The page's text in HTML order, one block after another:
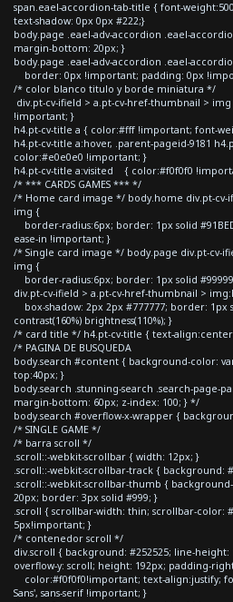
span.eael-accordion-tab-title { font-
text-shadow: 0px 0px #222;}
body.page .eael-adv-accordion .eael-
margin-bottom: 20px; }
body.page .eael-adv-accordion .eael-
border: 0px !important; padding: 0px
/* color blanco titulo y borde miniatura */
div.pt-cv-ifield > a.pt-cv-href-thumbnail >
!important; }
h4.pt-cv-title a { color:#fff !important; font-
h4.pt-cv-title a:hover, .parent-pageid-9181
color:#e0e0e0 !important; }
h4.pt-cv-title a:visited { color:#f0f0f0
/* *** CARDS GAMES *** */
/* Home card image */ body.home div.pt-cv-
img {
border-radius:6px; border: 1px solid
ease-in !important; }
/* Single card image */ body.page div.pt-cv-
img {
border-radius:6px; border: 1px solid
div.pt-cv-ifield > a.pt-cv-href-thumbnail >
box-shadow: 2px 2px #777777; border: 1px
contrast(160%) brightness(110%); }
/* card title */ h4.pt-cv-title { text-
/* PAGINA DE BUSQUEDA
body.search #content { background-color:
top:40px; }
body.search .stunning-search .search-page-
margin-bottom: 60px; z-index: 100; } */
body.search #overflow-x-wrapper {
/* SINGLE GAME */
/* barra scroll */
.scroll::-webkit-scrollbar { width: 12px; }
.scroll::-webkit-scrollbar-track { background:
.scroll::-webkit-scrollbar-thumb {
20px; border: 3px solid #999; }
.scroll { scrollbar-width: thin; scrollbar-color:
5px!important; }
/* contenedor scroll */
div.scroll { background: #252525; line-height:
overflow-y: scroll; height: 192px; padding-
color:#f0f0f0!important; text-align:justify;
Sans', sans-serif !important; }